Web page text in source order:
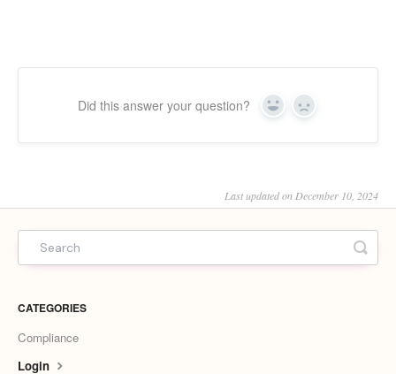
Did this answer your question? Yes No
Last updated on December 10, 2024
CATEGORIES
Compliance
Login